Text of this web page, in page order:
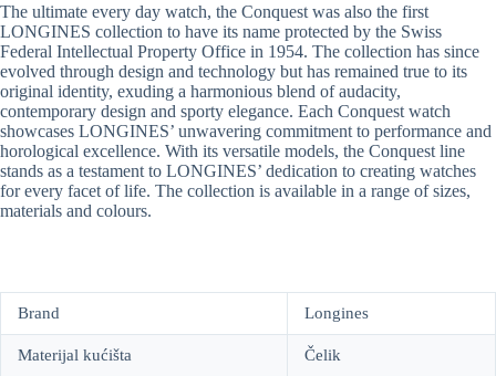
The ultimate every day watch, the Conquest was also the first
LONGINES collection to have its name protected by the Swiss
Federal Intellectual Property Office in 1954. The collection has since
evolved through design and technology but has remained true to its
original identity, exuding a harmonious blend of audacity,
contemporary design and sporty elegance. Each Conquest watch
showcases LONGINES’ unwavering commitment to performance and
horological excellence. With its versatile models, the Conquest line
stands as a testament to LONGINES’ dedication to creating watches
for every facet of life. The collection is available in a range of sizes,
materials and colours.
Brand Longines
Materijal kućišta Čelik